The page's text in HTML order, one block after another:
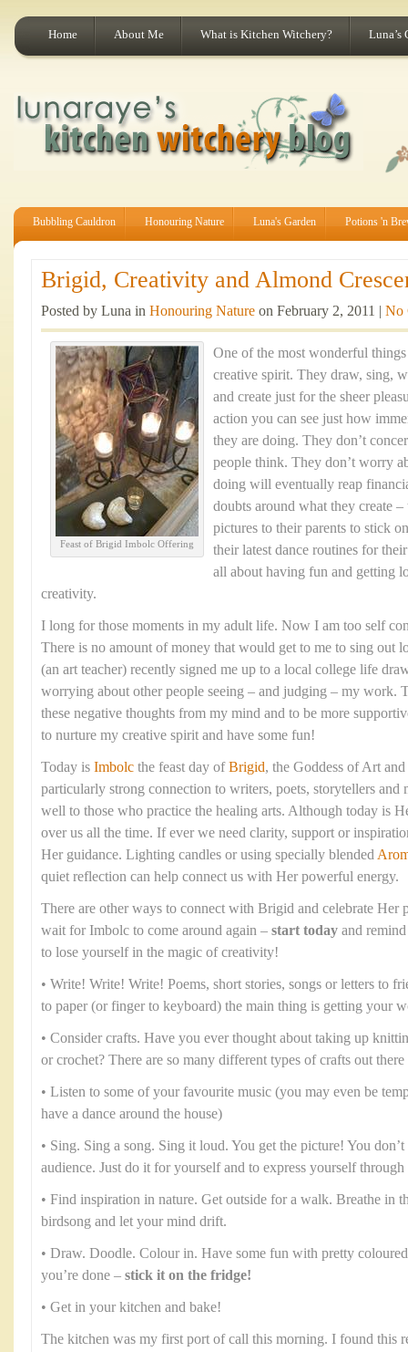
Home About Me What is Kitchen Witchery? Luna’s
Bubbling Cauldron Honouring Nature Luna's Garden Potions 'n
Brigid, Creativity and Almond
Posted by Luna in Honouring Nature on February 2, 2011 | No
Feast of Brigid Imbolc Offering
One of the most wonderful
creative spirit. They draw, sing,
and create just for the sheer
action you can see just how
they are doing. They don’t
people think. They don’t worry
doing will eventually reap
doubts around what they create
pictures to their parents to stick
their latest dance routines for
all about having fun and getting
creativity.
I long for those moments in my adult life. Now I am too self
There is no amount of money that would get to me to sing out
(an art teacher) recently signed me up to a local college life
worrying about other people seeing – and judging – my work.
these negative thoughts from my mind and to be more
to nurture my creative spirit and have some fun!
Today is Imbolc the feast day ofBrigid, the Goddess of Art
particularly strong connection to writers, poets, storytellers and
well to those who practice the healing arts. Although today is
over us all the time. If ever we need clarity, support or
Her guidance. Lighting candles or using specially blended
quiet reflection can help connect us with Her powerful energy.
There are other ways to connect with Brigid and celebrate Her
wait for Imbolc to come around again – start today and
to lose yourself in the magic of creativity!
• Write! Write! Write! Poems, short stories, songs or letters to
to paper (or finger to keyboard) the main thing is getting your
• Consider crafts. Have you ever thought about taking up
or crochet? There are so many different types of crafts out
• Listen to some of your favourite music (you may even be
have a dance around the house)
• Sing. Sing a song. Sing it loud. You get the picture! You
audience. Just do it for yourself and to express yourself
• Find inspiration in nature. Get outside for a walk. Breathe in
birdsong and let your mind drift.
• Draw. Doodle. Colour in. Have some fun with pretty
you’re done – stick it on the fridge!
• Get in your kitchen and bake!
The kitchen was my first port of call this morning. I found this